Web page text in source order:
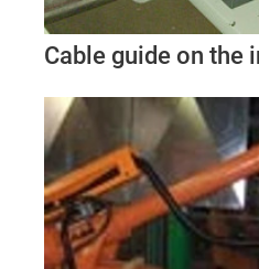
Cable guide on the